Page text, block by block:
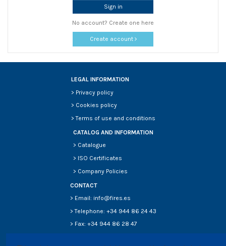
Sign in
No account? Create one here
Create account
LEGAL INFORMATION
> Privacy policy
> Cookies policy
>Terms of use and conditions
CATALOG AND INFORMATION
> Catalogue
> ISO Certificates
> Company Policies
CONTACT
> Email: info@fires.es
> Telephone: +34 944 86 24 43
> Fax: +34 944 86 28 47